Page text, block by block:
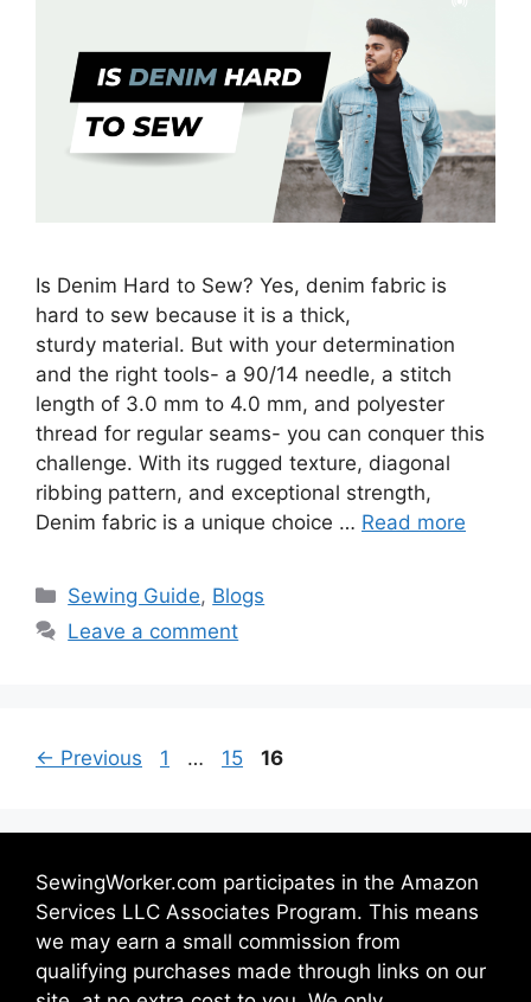
Is Denim Hard to Sew? Yes, denim fabric is
hard to sew because it is a thick,
sturdy material. But with your determination
and the right tools- a 90/14 needle, a stitch
length of 3.0 mm to 4.0 mm, and polyester
thread for regular seams- you can conquer this
challenge. With its rugged texture, diagonal
ribbing pattern, and exceptional strength,
Denim fabric is a unique choice … Read more
Sewing Guide, Blogs
Leave a comment
← Previous 1 … 15 16
SewingWorker.com participates in the Amazon
Services LLC Associates Program. This means
we may earn a small commission from
qualifying purchases made through links on our